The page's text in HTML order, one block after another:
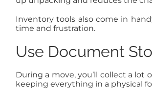
Inventory tools also come in
time and frustration.
Use Document
During a move, you’ll collect a
keeping everything in a physical